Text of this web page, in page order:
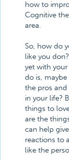
how to
Cognitive
area.
So, how do
like you
yet with
do is,
the pros
in your life?
things to
are the
can help
reactions to
like the